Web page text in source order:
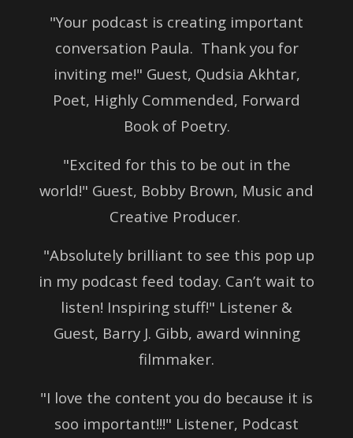
"Your podcast is creating important
conversation Paula. Thank you for
inviting me!" Guest, Qudsia Akhtar,
Poet, Highly Commended, Forward
Book of Poetry.
"Excited for this to be out in the
world!" Guest, Bobby Brown, Music and
Creative Producer.
"Absolutely brilliant to see this pop up
in my podcast feed today. Can’t wait to
listen! Inspiring stuff!" Listener &
Guest, Barry J. Gibb, award winning
filmmaker.
"I love the content you do because it is
soo important!!!" Listener, Podcast